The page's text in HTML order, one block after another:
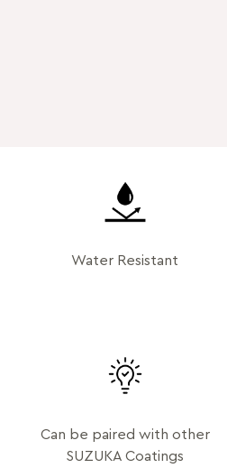
Water Resistant
Can be paired with other
SUZUKA Coatings